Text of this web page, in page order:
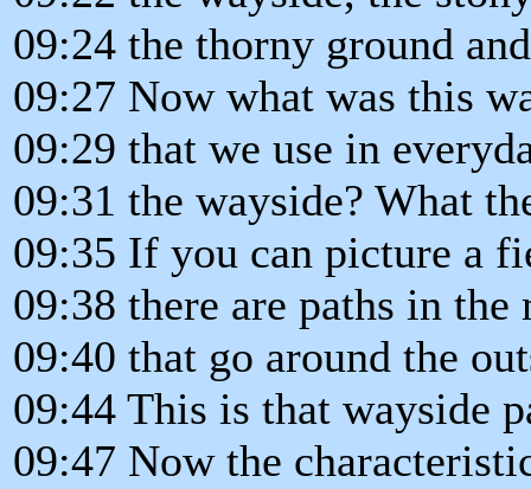
09:24 the thorny ground
09:27 Now what was this
09:29 that we use in
09:31 the wayside? What
09:35 If you can picture a
09:38 there are paths in
09:40 that go around the
09:44 This is that wayside
09:47 Now the